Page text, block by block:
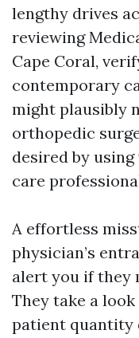
lengthy drives
reviewing
Cape Coral,
contemporary
might plausibly
orthopedic
desired by
care
A effortless
physician’s
alert you if they
They take a
patient quantity